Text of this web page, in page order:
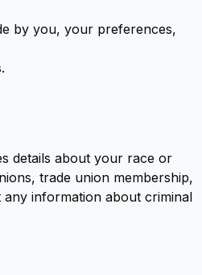
by you, your preferences,
details about your race or
trade union membership,
information about criminal